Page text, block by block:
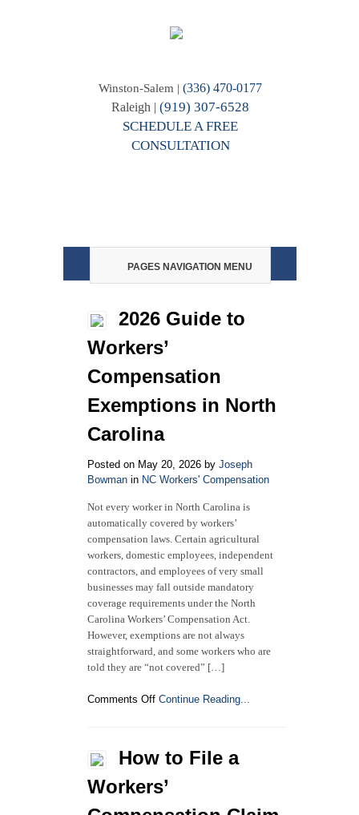
Winston-Salem |(336) 470-0177
Raleigh |(919) 307-6528
SCHEDULE A FREE
CONSULTATION
PAGES NAVIGATION MENU
2026 Guide to
Workers’
Compensation
Exemptions in North
Carolina
Posted on May 20, 2026 by Joseph
Bowman in NC Workers' Compensation
Not every worker in North Carolina is
automatically covered by workers’
compensation laws. Certain agricultural
workers, domestic employees, independent
contractors, and employees of very small
businesses may fall outside mandatory
coverage requirements under the North
Carolina Workers’ Compensation Act.
However, exemptions are not always
straightforward, and some workers who are
told they are “not covered” […]
Comments Offon
Workers’
Exemptions
Continue Reading...
How to File a
Workers’